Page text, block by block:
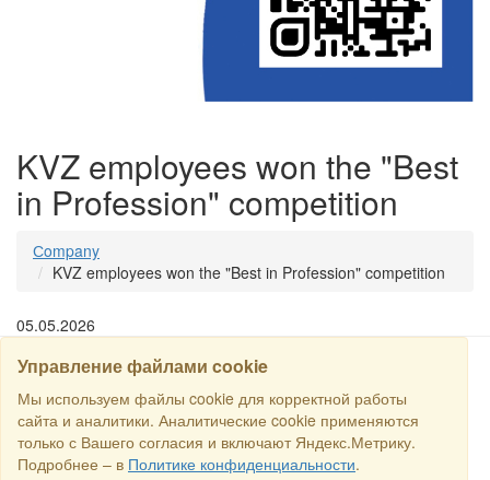
KVZ employees won the "Best
in Profession" competition
Сompany
KVZ employees won the "Best in Profession" competition
05.05.2026
Управление файлами cookie
Мы используем файлы cookie для корректной работы
сайта и аналитики. Аналитические cookie применяются
только с Вашего согласия и включают Яндекс.Метрику.
Подробнее – в Политике конфиденциальности.
SEARCH
Copyright © 2016 RS Trade. E-mail:sales@rstradehouse.com